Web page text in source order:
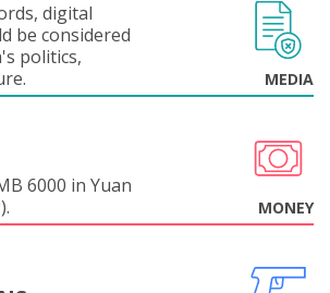
digital
be considered
politics,
MEDIA
6000 in Yuan
MONEY